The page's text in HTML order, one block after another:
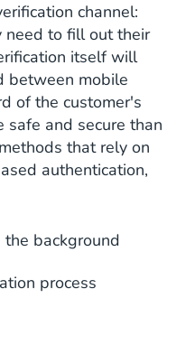
channel:
need to fill out their
itself will
between mobile
of the customer's
safe and secure than
that rely on
authentication,
background
process